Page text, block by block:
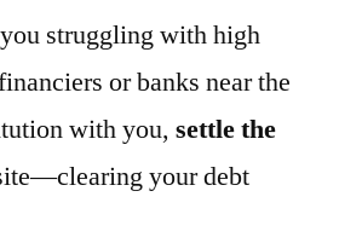
struggling with high
or banks near the
with you,settle the
your debt